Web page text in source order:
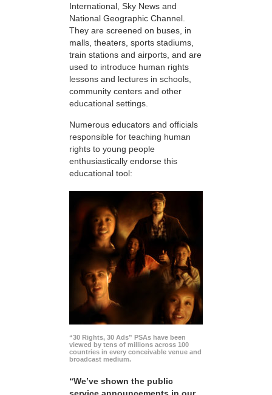
International, Sky News and
National Geographic Channel.
They are screened on buses, in
malls, theaters, sports stadiums,
train stations and airports, and are
used to introduce human rights
lessons and lectures in schools,
community centers and other
educational settings.
Numerous educators and officials
responsible for teaching human
rights to young people
enthusiastically endorse this
educational tool:
“30 Rights, 30 Ads” PSAs have been
viewed by tens of millions across 100
countries in every conceivable venue and
broadcast medium.
“We’ve shown the public